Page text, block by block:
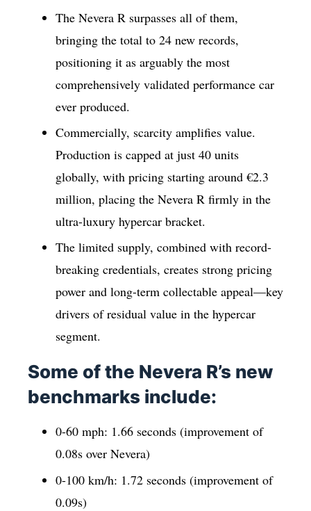
The Nevera R surpasses all of them,
bringing the total to 24 new records,
positioning it as arguably the most
comprehensively validated performance car
ever produced.
Commercially, scarcity amplifies value.
Production is capped at just 40 units
globally, with pricing starting around €2.3
million, placing the Nevera R firmly in the
ultra-luxury hypercar bracket.
The limited supply, combined with record-
breaking credentials, creates strong pricing
power and long-term collectable appeal—key
drivers of residual value in the hypercar
segment.
Some of the Nevera R’s new
benchmarks include:
0-60 mph: 1.66 seconds (improvement of
0.08s over Nevera)
0-100 km/h: 1.72 seconds (improvement of
0.09s)